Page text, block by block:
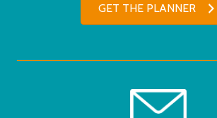
GET THE PLANNER